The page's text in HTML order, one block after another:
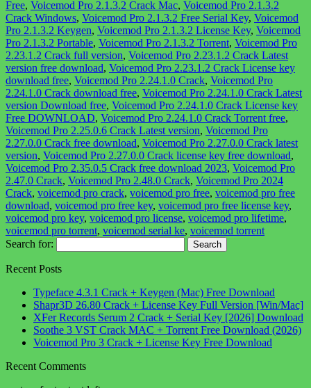
Free, Voicemod Pro 2.1.3.2 Crack Mac, Voicemod Pro 2.1.3.2
Crack Windows, Voicemod Pro 2.1.3.2 Free Serial Key, Voicemod
Pro 2.1.3.2 Keygen, Voicemod Pro 2.1.3.2 License Key, Voicemod
Pro 2.1.3.2 Portable, Voicemod Pro 2.1.3.2 Torrent, Voicemod Pro
2.23.1.2 Crack full version, Voicemod Pro 2.23.1.2 Crack Latest
version free download, Voicemod Pro 2.23.1.2 Crack License key
download free, Voicemod Pro 2.24.1.0 Crack, Voicemod Pro
2.24.1.0 Crack download free, Voicemod Pro 2.24.1.0 Crack Latest
version Download free, Voicemod Pro 2.24.1.0 Crack License key
Free DOWNLOAD, Voicemod Pro 2.24.1.0 Crack Torrent free,
Voicemod Pro 2.25.0.6 Crack Latest version, Voicemod Pro
2.27.0.0 Crack free download, Voicemod Pro 2.27.0.0 Crack latest
version, Voicemod Pro 2.27.0.0 Crack license key free download,
Voicemod Pro 2.35.0.5 Crack free download 2023, Voicemod Pro
2.47.0 Crack, Voicemod Pro 2.48.0 Crack, Voicemod Pro 2024
Crack, voicemod pro crack, voicemod pro free, voicemod pro free
download, voicemod pro free key, voicemod pro free license key,
voicemod pro key, voicemod pro license, voicemod pro lifetime,
voicemod pro torrent, voicemod serial ke, voicemod torrent
Search for:
Recent Posts
Typeface 4.3.1 Crack + Keygen (Mac) Free Download
Shapr3D 26.80 Crack + License Key Full Version [Win/Mac]
XFer Records Serum 2 Crack + Serial Key [2026] Download
Soothe 3 VST Crack MAC + Torrent Free Download (2026)
Voicemod Pro 3 Crack + License Key Free Download
Recent Comments